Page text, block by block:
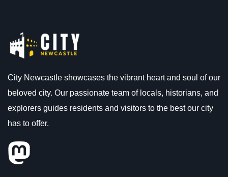
City Newcastle showcases the vibrant heart and soul of our
beloved city. Our passionate team of locals, historians, and
explorers guides residents and visitors to the best our city
has to offer.